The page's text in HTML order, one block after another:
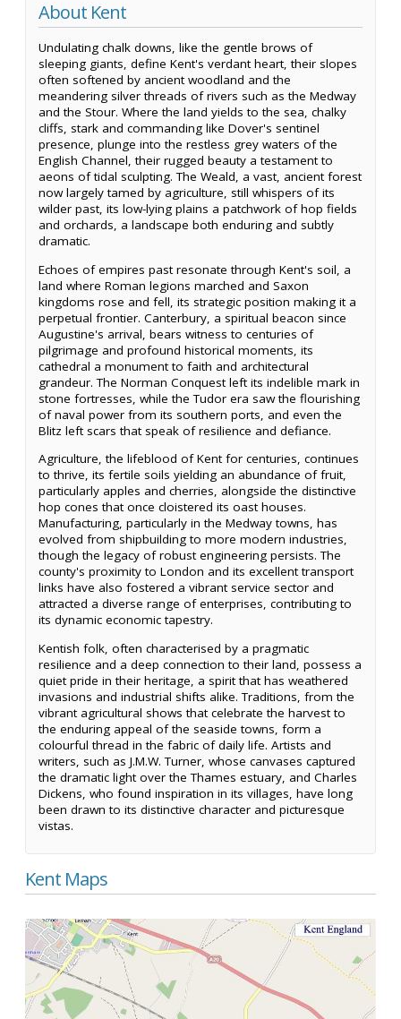
About Kent
Undulating chalk downs, like the gentle brows of
sleeping giants, define Kent's verdant heart, their slopes
often softened by ancient woodland and the
meandering silver threads of rivers such as the Medway
and the Stour. Where the land yields to the sea, chalky
cliffs, stark and commanding like Dover's sentinel
presence, plunge into the restless grey waters of the
English Channel, their rugged beauty a testament to
aeons of tidal sculpting. The Weald, a vast, ancient forest
now largely tamed by agriculture, still whispers of its
wilder past, its low-lying plains a patchwork of hop fields
and orchards, a landscape both enduring and subtly
dramatic.
Echoes of empires past resonate through Kent's soil, a
land where Roman legions marched and Saxon
kingdoms rose and fell, its strategic position making it a
perpetual frontier. Canterbury, a spiritual beacon since
Augustine's arrival, bears witness to centuries of
pilgrimage and profound historical moments, its
cathedral a monument to faith and architectural
grandeur. The Norman Conquest left its indelible mark in
stone fortresses, while the Tudor era saw the flourishing
of naval power from its southern ports, and even the
Blitz left scars that speak of resilience and defiance.
Agriculture, the lifeblood of Kent for centuries, continues
to thrive, its fertile soils yielding an abundance of fruit,
particularly apples and cherries, alongside the distinctive
hop cones that once cloistered its oast houses.
Manufacturing, particularly in the Medway towns, has
evolved from shipbuilding to more modern industries,
though the legacy of robust engineering persists. The
county's proximity to London and its excellent transport
links have also fostered a vibrant service sector and
attracted a diverse range of enterprises, contributing to
its dynamic economic tapestry.
Kentish folk, often characterised by a pragmatic
resilience and a deep connection to their land, possess a
quiet pride in their heritage, a spirit that has weathered
invasions and industrial shifts alike. Traditions, from the
vibrant agricultural shows that celebrate the harvest to
the enduring appeal of the seaside towns, form a
colourful thread in the fabric of daily life. Artists and
writers, such as J.M.W. Turner, whose canvases captured
the dramatic light over the Thames estuary, and Charles
Dickens, who found inspiration in its villages, have long
been drawn to its distinctive character and picturesque
vistas.
Kent Maps